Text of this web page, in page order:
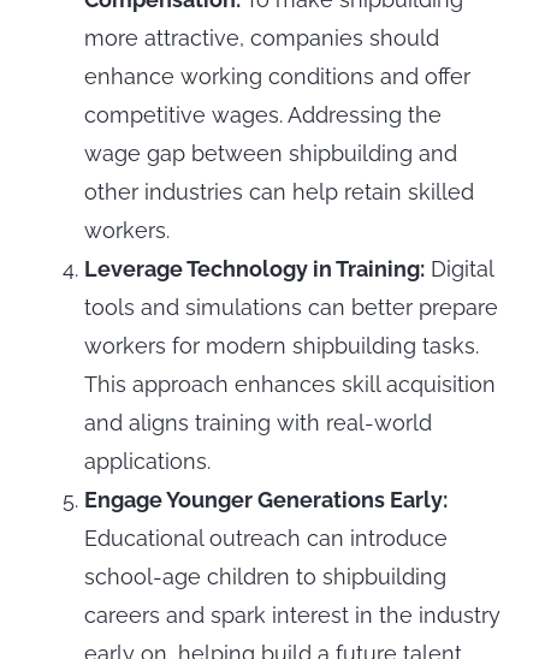
more attractive, companies should
enhance working conditions and offer
competitive wages. Addressing the
wage gap between shipbuilding and
other industries can help retain skilled
workers.
Leverage Technology in Training: Digital
tools and simulations can better prepare
workers for modern shipbuilding tasks.
This approach enhances skill acquisition
and aligns training with real-world
applications.
Engage Younger Generations Early:
Educational outreach can introduce
school-age children to shipbuilding
careers and spark interest in the industry